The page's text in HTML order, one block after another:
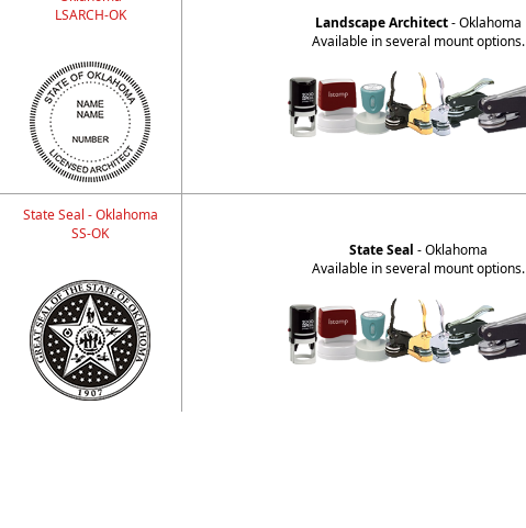
LSARCH-OK
Landscape Architect- Oklahoma
Available in several mount options.
State Seal - Oklahoma
SS-OK
State Seal - Oklahoma
Available in several mount options.